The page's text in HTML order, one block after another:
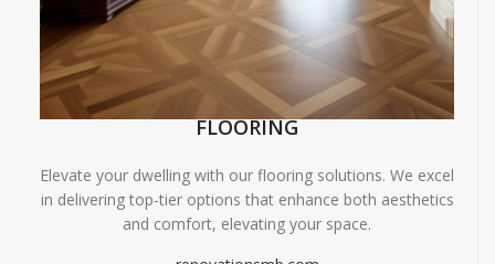
FLOORING
Elevate your dwelling with our flooring solutions. We excel
in delivering top-tier options that enhance both aesthetics
and comfort, elevating your space.